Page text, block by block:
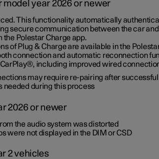
model year 2026 or newer
This functionality automatically
secure communication between the car
the Polestar Charge app.
of Plug & Charge are available in the
connection and automatic reconnection
including improved wired
may require re-pairing after
needed during this process
2026 or newer
the audio system was distorted
were not displayed in the DIM or CSD
2 vehicles